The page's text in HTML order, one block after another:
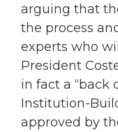
arguing that
the process
experts who
President
in fact a “back
Institution-
approved by